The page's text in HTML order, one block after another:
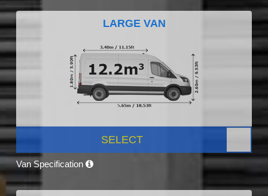
LARGE VAN
SELECT
Van Specification